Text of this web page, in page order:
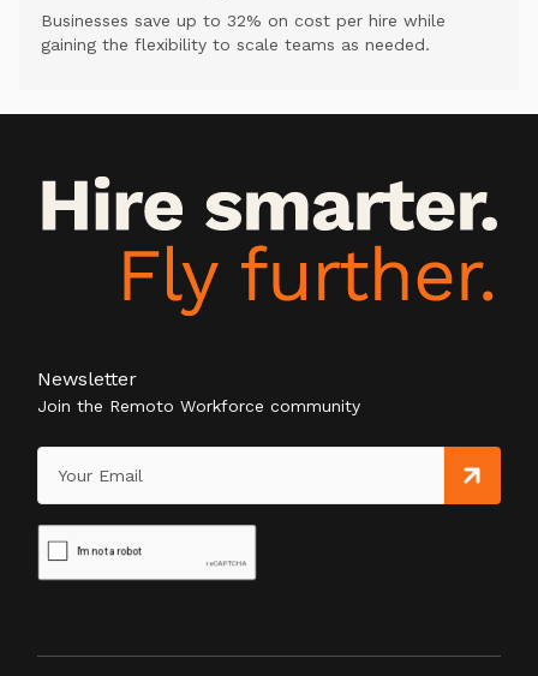
Businesses save up to 32% on cost per hire while
gaining the flexibility to scale teams as needed.
Newsletter
Join the Remoto Workforce community